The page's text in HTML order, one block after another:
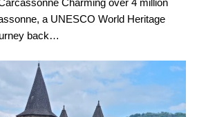
Charming over 4 million
a UNESCO World Heritage
back…